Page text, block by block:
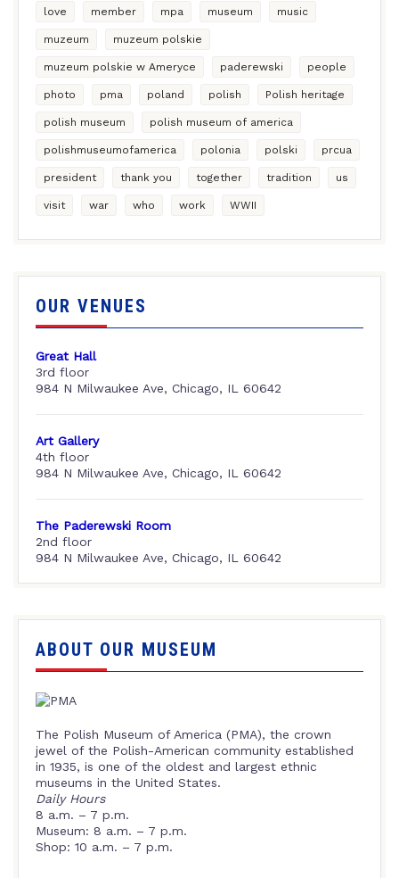
love member mpa museum music
muzeum muzeum polskie
muzeum polskie w Ameryce paderewski people
photo pma poland polish Polish heritage
polish museum polish museum of america
polishmuseumofamerica polonia polski prcua
president thank you together tradition us
visit war who work WWII
OUR VENUES
Great Hall
3rd floor
984 N Milwaukee Ave, Chicago, IL 60642
Art Gallery
4th floor
984 N Milwaukee Ave, Chicago, IL 60642
The Paderewski Room
2nd floor
984 N Milwaukee Ave, Chicago, IL 60642
ABOUT OUR MUSEUM
The Polish Museum of America (PMA), the crown
jewel of the Polish-American community established
in 1935, is one of the oldest and largest ethnic
museums in the United States.
Daily Hours
8 a.m. – 7 p.m.
Museum: 8 a.m. – 7 p.m.
Shop: 10 a.m. – 7 p.m.